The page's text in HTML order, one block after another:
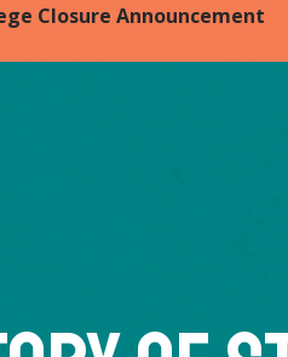
Closure Announcement